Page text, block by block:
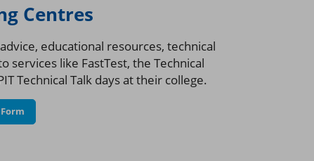
Centres
educational resources, technical
services like FastTest, the Technical
Technical Talk days at their college.